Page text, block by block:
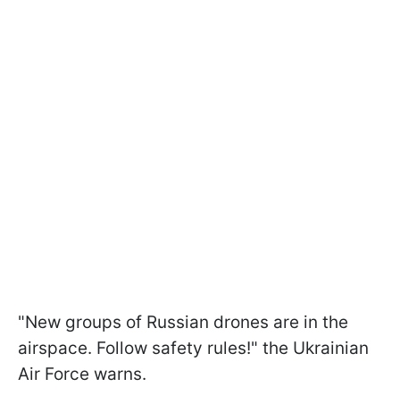
"New groups of Russian drones are in the
airspace. Follow safety rules!" the Ukrainian
Air Force warns.